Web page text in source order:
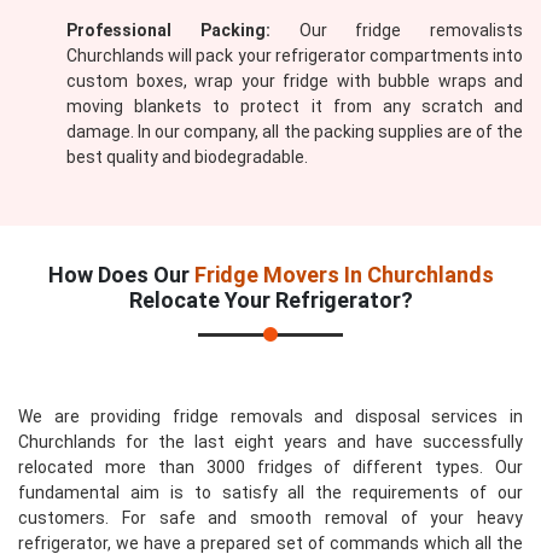
Professional Packing: Our fridge removalists
Churchlands will pack your refrigerator compartments into
custom boxes, wrap your fridge with bubble wraps and
moving blankets to protect it from any scratch and
damage. In our company, all the packing supplies are of the
best quality and biodegradable.
How Does Our Fridge Movers In Churchlands
Relocate Your Refrigerator?
We are providing fridge removals and disposal services in
Churchlands for the last eight years and have successfully
relocated more than 3000 fridges of different types. Our
fundamental aim is to satisfy all the requirements of our
customers. For safe and smooth removal of your heavy
refrigerator, we have a prepared set of commands which all the